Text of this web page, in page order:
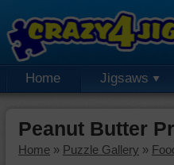
Home Jigsaws
Peanut Butter
Home » Puzzle Gallery »